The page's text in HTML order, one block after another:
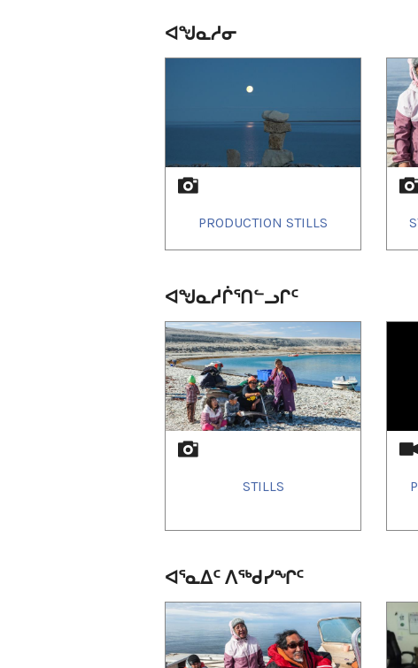
ᐊᖑᓇᓱᓂ
PRODUCTION STILLS
ᐊᖑᓇᓱᒌᕐᑎᓪᓗᒋᑦ
STILLS
2
ᐊᕐᓇᐃᑦ ᐱᕐᒃᑯᓯᖏᑦ
1